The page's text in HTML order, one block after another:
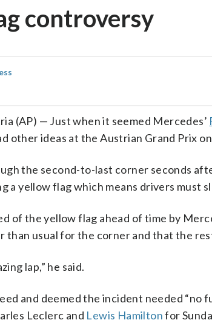
controversy
(AP) — Just when it seemed Mercedes’
other ideas at the Austrian Grand Prix
the second-to-last corner seconds
a yellow flag which means drivers must
of the yellow flag ahead of time by
than usual for the corner and that the
lap,” he said.
and deemed the incident needed “no
Leclerc and Lewis Hamiltonfor